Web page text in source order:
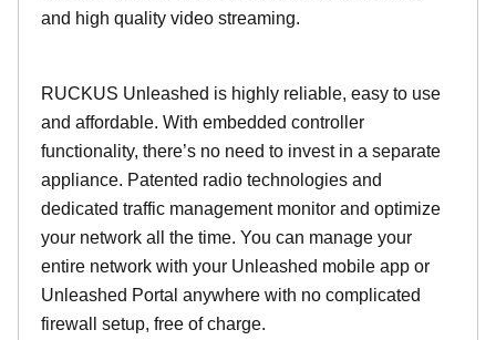
and high quality video streaming.
RUCKUS Unleashed is highly reliable, easy to use
and affordable. With embedded controller
functionality, there’s no need to invest in a separate
appliance. Patented radio technologies and
dedicated traffic management monitor and optimize
your network all the time. You can manage your
entire network with your Unleashed mobile app or
Unleashed Portal anywhere with no complicated
firewall setup, free of charge.